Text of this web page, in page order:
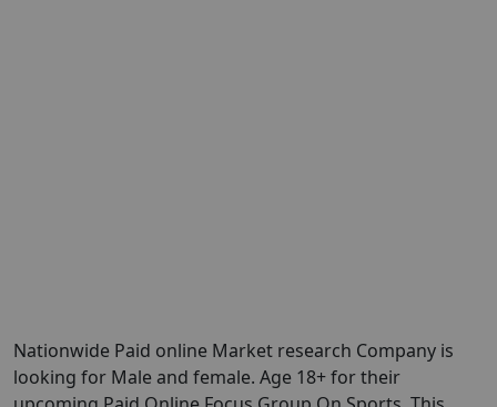
Nationwide Paid online Market research Company is
looking for Male and female. Age 18+ for their